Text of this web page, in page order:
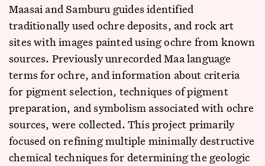
Maasai and Samburu guides identified
traditionally used ochre deposits, and rock art
sites with images painted using ochre from known
sources. Previously unrecorded Maa language
terms for ochre, and information about criteria
for pigment selection, techniques of pigment
preparation, and symbolism associated with ochre
sources, were collected. This project primarily
focused on refining multiple minimally destructive
chemical techniques for determining the geologic